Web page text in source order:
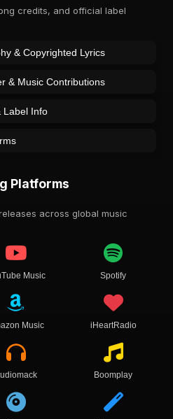
credits, and official label
& Copyrighted Lyrics
& Music Contributions
Info
Platforms
across global music
Music Spotify
Music iHeartRadio
Boomplay